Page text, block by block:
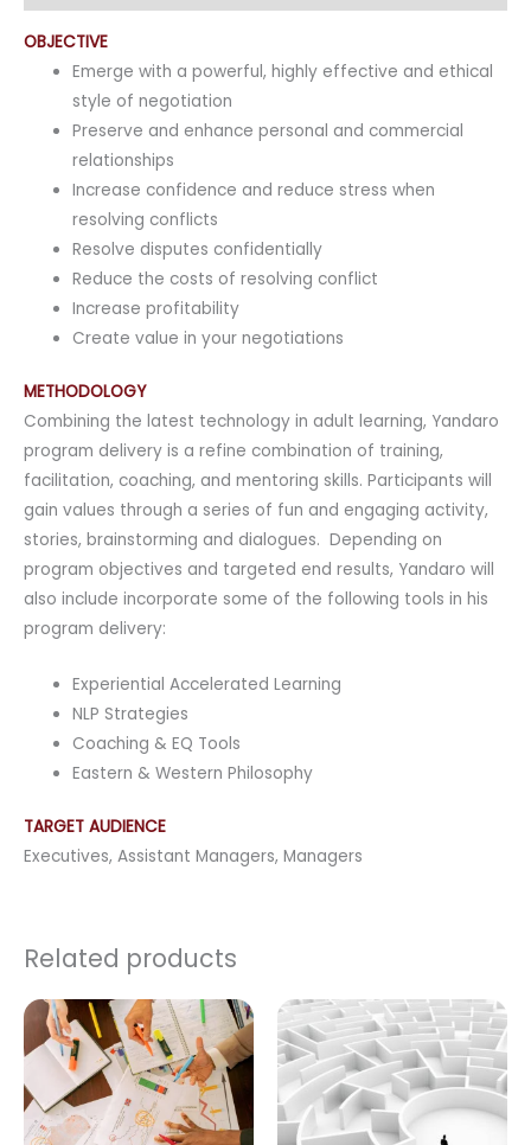
OBJECTIVE
Emerge with a powerful, highly effective and ethical
style of negotiation
Preserve and enhance personal and commercial
relationships
Increase confidence and reduce stress when
resolving conflicts
Resolve disputes confidentially
Reduce the costs of resolving conflict
Increase profitability
Create value in your negotiations
METHODOLOGY
Combining the latest technology in adult learning, Yandaro
program delivery is a refine combination of training,
facilitation, coaching, and mentoring skills. Participants will
gain values through a series of fun and engaging activity,
stories, brainstorming and dialogues. Depending on
program objectives and targeted end results, Yandaro will
also include incorporate some of the following tools in his
program delivery:
Experiential Accelerated Learning
NLP Strategies
Coaching & EQ Tools
Eastern & Western Philosophy
TARGET AUDIENCE
Executives, Assistant Managers, Managers
Related products